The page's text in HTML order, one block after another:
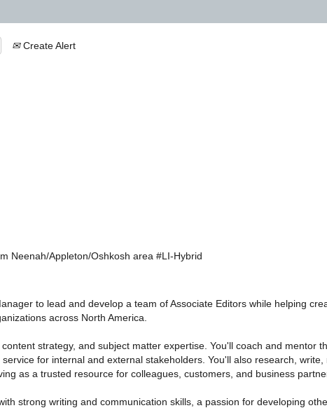
Create Alert
Neenah/Appleton/Oshkosh area #LI-Hybrid
to lead and develop a team of Associate Editors while helping
across North America.
strategy, and subject matter expertise. You'll coach and mentor
for internal and external stakeholders. You'll also research,
as a trusted resource for colleagues, customers, and business
strong writing and communication skills, a passion for developing